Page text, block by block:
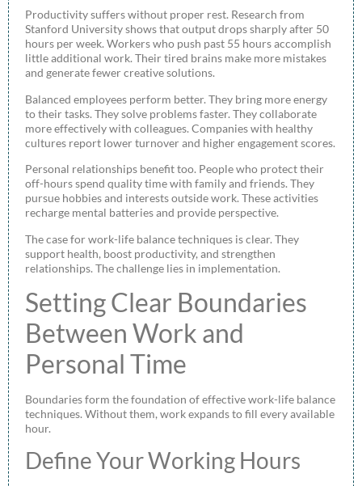
Productivity suffers without proper rest. Research from
Stanford University shows that output drops sharply after 50
hours per week. Workers who push past 55 hours accomplish
little additional work. Their tired brains make more mistakes
and generate fewer creative solutions.
Balanced employees perform better. They bring more energy
to their tasks. They solve problems faster. They collaborate
more effectively with colleagues. Companies with healthy
cultures report lower turnover and higher engagement scores.
Personal relationships benefit too. People who protect their
off-hours spend quality time with family and friends. They
pursue hobbies and interests outside work. These activities
recharge mental batteries and provide perspective.
The case for work-life balance techniques is clear. They
support health, boost productivity, and strengthen
relationships. The challenge lies in implementation.
Setting Clear Boundaries
Between Work and
Personal Time
Boundaries form the foundation of effective work-life balance
techniques. Without them, work expands to fill every available
hour.
Define Your Working Hours